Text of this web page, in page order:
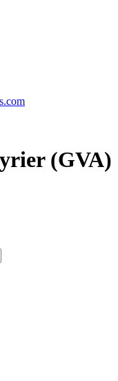
(GVA)